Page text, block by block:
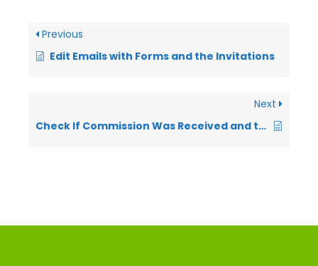
Previous
Edit Emails with Forms and the Invitations
Next
Check If Commission Was Received and the Date It Was Received